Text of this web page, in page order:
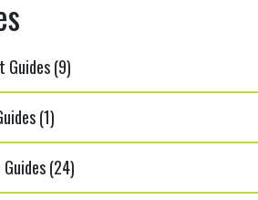
Guides (9)
(1)
Guides (24)